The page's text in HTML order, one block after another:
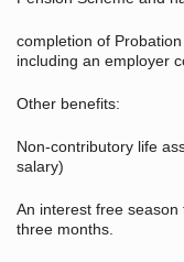
completion of
including an employer
Other benefits:
Non-contributory life
salary)
An interest free
three months.